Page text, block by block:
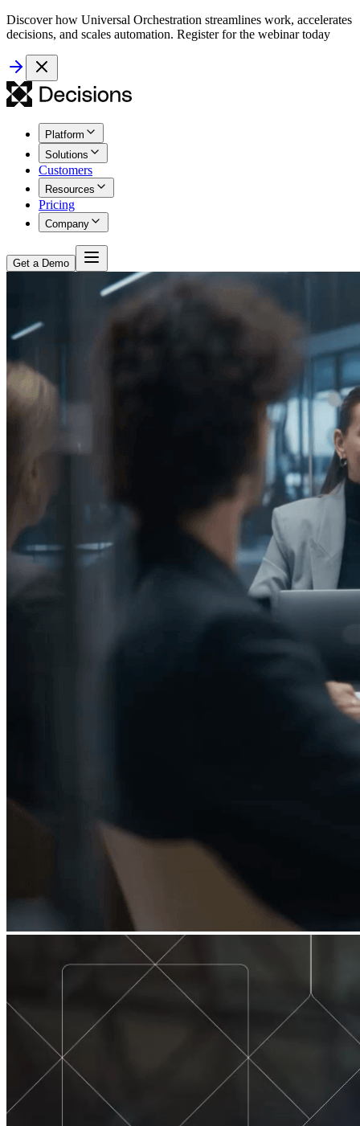
Discover how Universal Orchestration streamlines work, accelerates
decisions, and scales automation. Register for the webinar today
Platform
Solutions
Customers
Resources
Pricing
Company
Get a Demo